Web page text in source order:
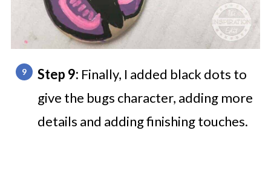
Step 9: Finally, I added black dots to
give the bugs character, adding more
details and adding finishing touches.